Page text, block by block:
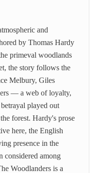
and
by Thomas Hardy
primeval woodlands
the story follows the
Melbury, Giles
— a web of loyalty,
played out
forest. Hardy's prose
here, the English
presence in the
considered among
Woodlanders is a